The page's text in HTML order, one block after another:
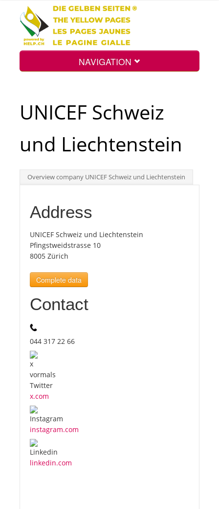
NAVIGATION
Int.
Top
Tourists
News
Benefits
About us
UNICEF Schweiz
und Liechtenstein
Overview company UNICEF Schweiz und Liechtenstein
Address
UNICEF Schweiz und Liechtenstein
Pfingstweidstrasse 10
8005 Zürich
Complete data
Contact
044 317 22 66
x.com
instagram.com
linkedin.com